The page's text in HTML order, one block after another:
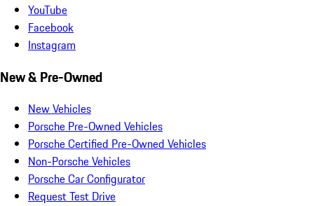
YouTube
Facebook
Instagram
New & Pre-Owned
New Vehicles
Porsche Pre-Owned Vehicles
Porsche Certified Pre-Owned Vehicles
Non-Porsche Vehicles
Porsche Car Configurator
Request Test Drive